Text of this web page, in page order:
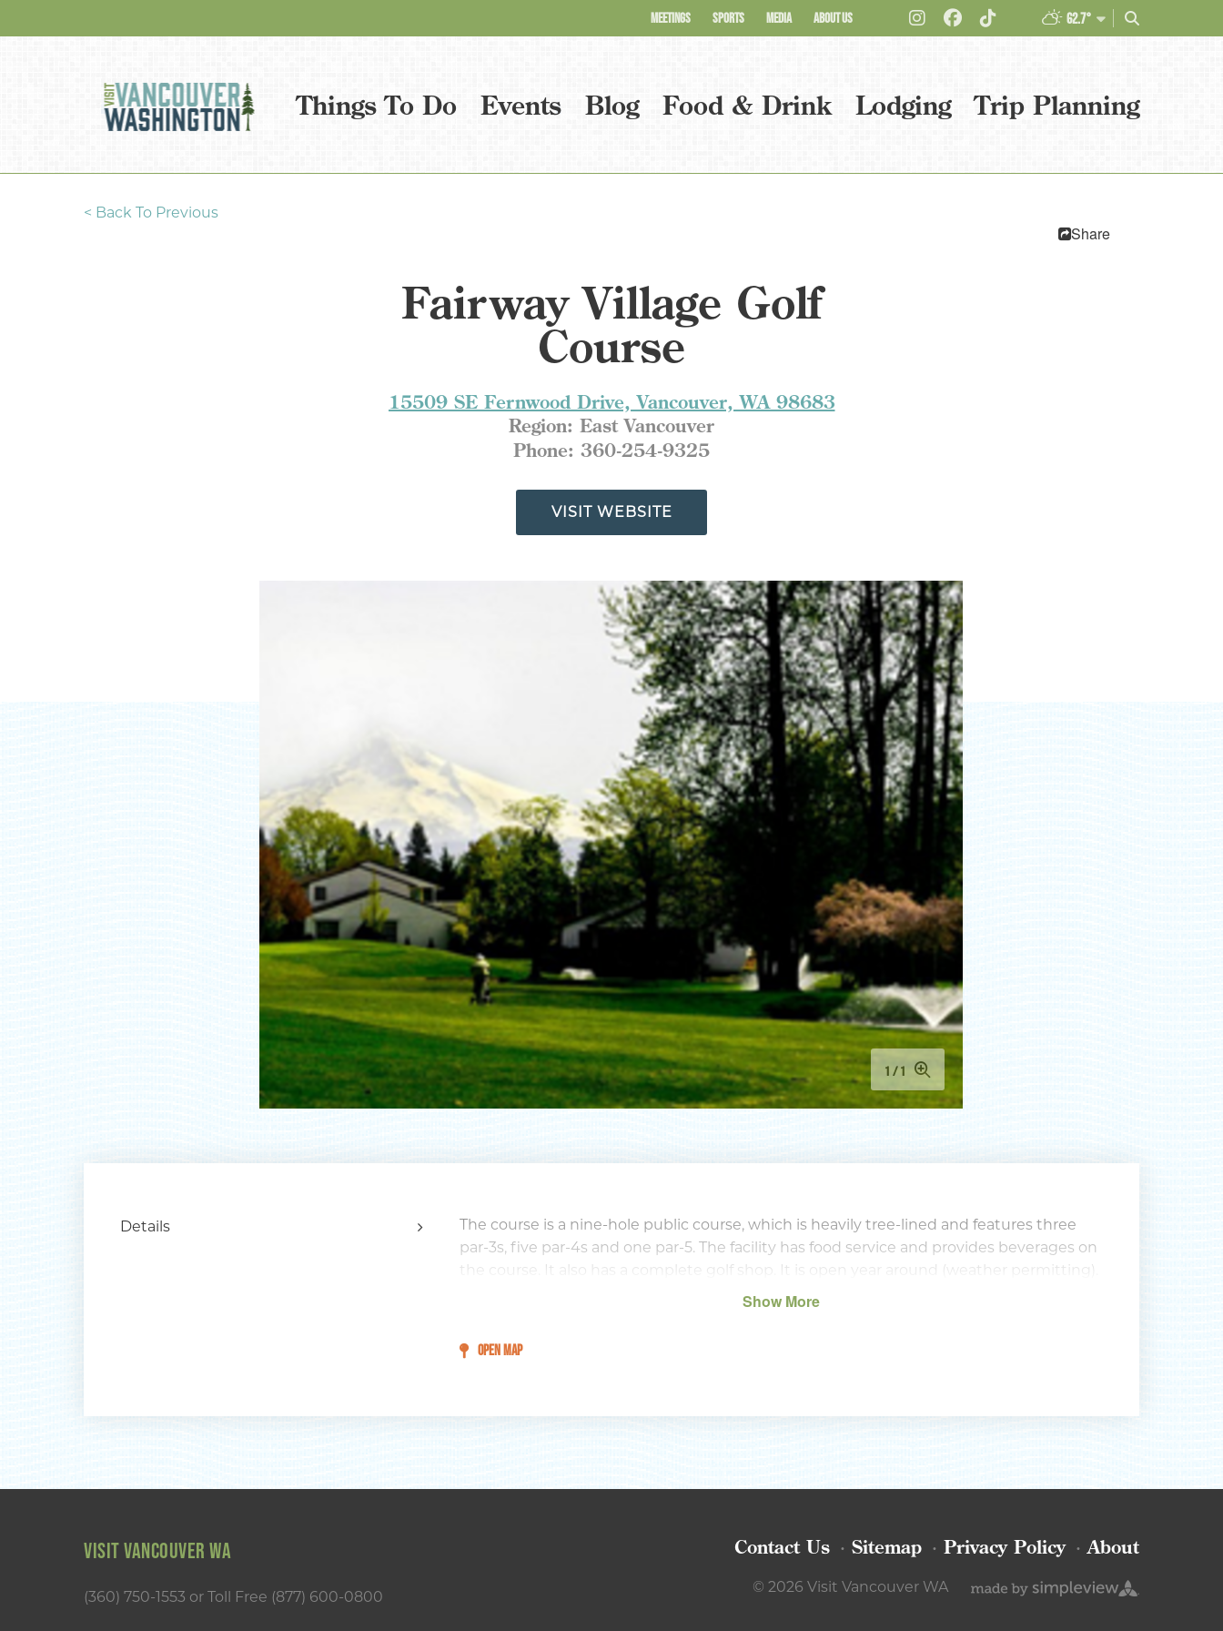
Type your email address in the box below to
receive monthly updates on the latest events,
promotions, trip ideas, and more!
MEETINGS SPORTS MEDIA ABOUT US 62.7°
Things To Do Events Blog Food & Drink Lodging Trip Planning
< Back To Previous
Share
Fairway Village Golf
Course
15509 SE Fernwood Drive, Vancouver, WA 98683
Region: East Vancouver
Phone: 360-254-9325
VISIT WEBSITE
1 1
Details
The course is a nine-hole public course, which is heavily tree-lined and features three
par-3s, five par-4s and one par-5. The facility has food service and provides beverages on
the course. It also has a complete golf shop. It is open year around (weather permitting).
Putting and chipping greens with a sand trap are available for practice, as are driving
Show More
OPEN MAP
VISIT VANCOUVER WA
(360) 750-1553 or Toll Free (877) 600-0800
Contact Us Sitemap Privacy Policy About
© 2026 Visit Vancouver WA